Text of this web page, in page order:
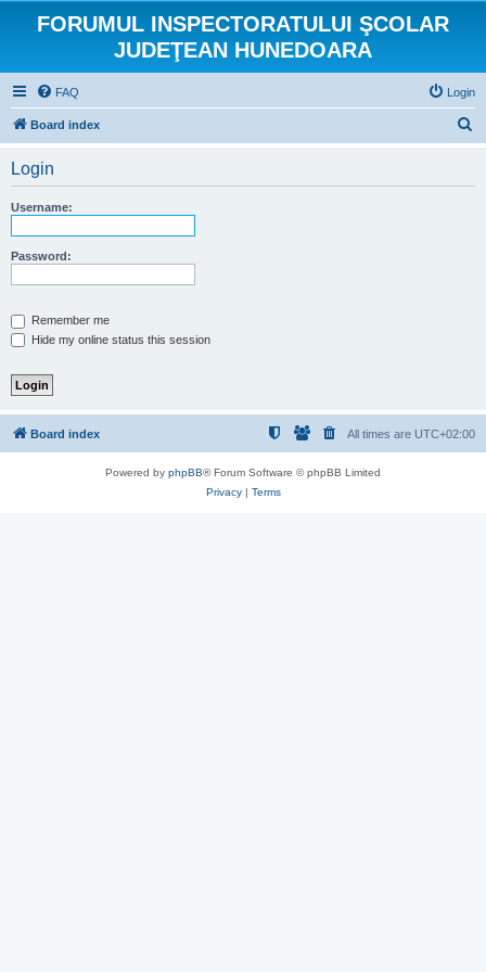
FORUMUL INSPECTORATULUI ŞCOLAR
JUDEŢEAN HUNEDOARA
FAQ Login
Board index
Login
Username:
Password:
Remember me
Hide my online status this session
Board index All times are UTC+02:00
Powered by phpBB® Forum Software © phpBB Limited
Privacy| Terms